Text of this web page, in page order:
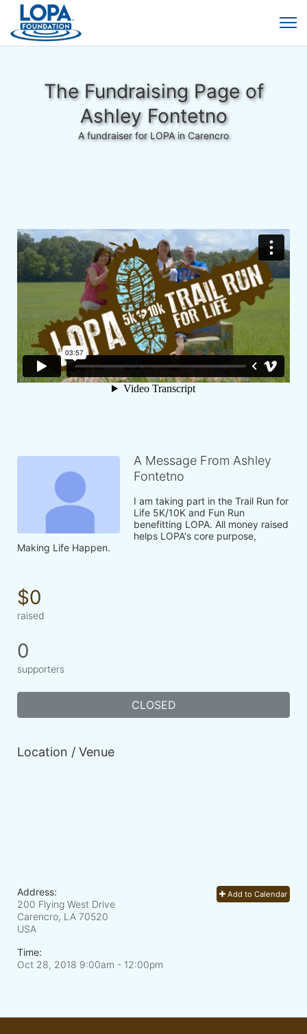
The Fundraising Page of
Ashley Fontetno
A fundraiser for LOPA in Carencro
A Message From Ashley
Fontetno
I am taking part in the Trail Run for
Life 5K/10K and Fun Run
benefitting LOPA. All money raised
helps LOPA's core purpose,
Making Life Happen.
$0
raised
0
supporters
CLOSED
Location / Venue
Add to Calendar
Address:
200 Flying West Drive
Carencro, LA 70520
USA
Time:
Oct 28, 2018 9:00am - 12:00pm